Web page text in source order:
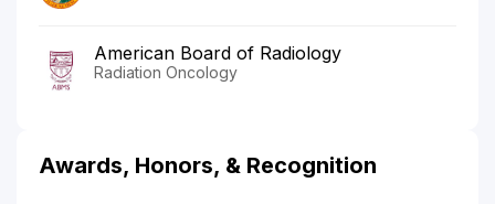
American Board of Radiology
Radiation Oncology
Awards, Honors, & Recognition